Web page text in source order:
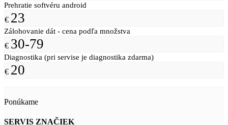
Prehratie softvéru android
€ 23
Zálohovanie dát - cena podľa množstva
€ 30-79
Diagnostika (pri servise je diagnostika zdarma)
€ 20
Ponúkame
SERVIS ZNAČIEK